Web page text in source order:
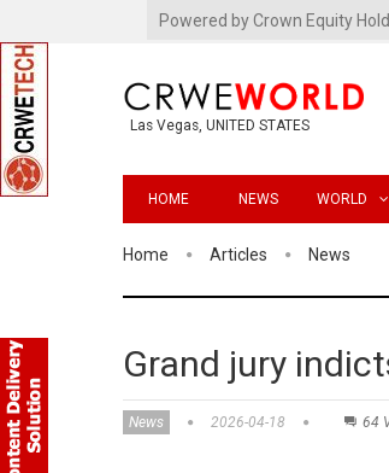
Powered by Crown Equity
Las Vegas, UNITED STATES
HOME NEWS WORLD
Home Articles News
Grand jury
News 2026-04-18 64